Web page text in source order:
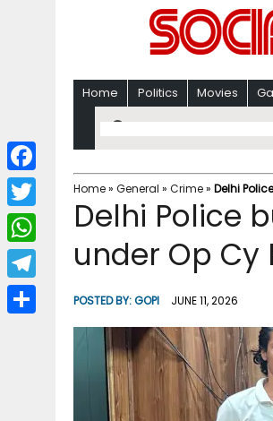
Home Politics Movies
Home» General » Crime» Delhi
Delhi Police
under Op Cy
POSTED BY:GOPI JUNE 11, 2026
F
a
c
b
T
w
i
W
h
a
T